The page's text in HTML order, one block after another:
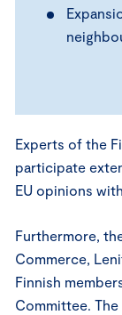
Experts of the
participate
EU opinions
Furthermore,
Commerce,
Finnish
Committee.